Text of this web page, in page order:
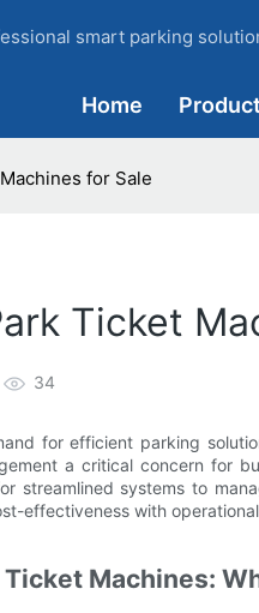
smart parking
Home
for Sale
Ticket
34
for efficient parking
a critical concern for
streamlined systems to
effectiveness with
Machines: